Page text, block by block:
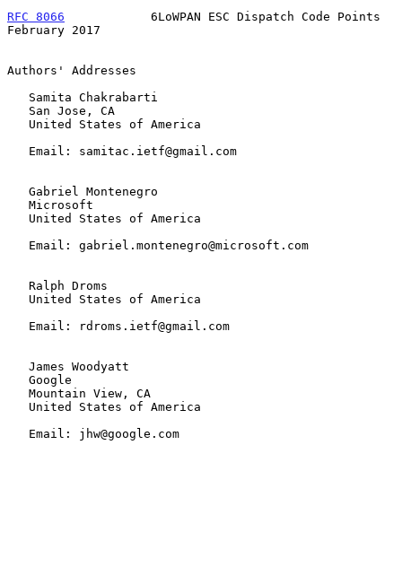
RFC 8066
            6LoWPAN ESC Dispatch Code Points
February 2017
Authors' Addresses